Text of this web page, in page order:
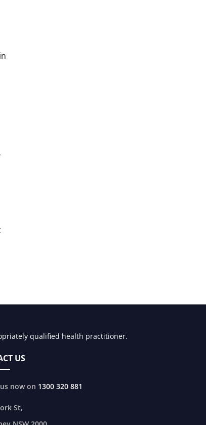
qualified health practitioner.
US
now on 1300 320 881
St,